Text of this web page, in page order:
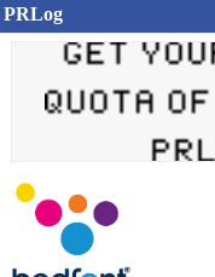
PRLog